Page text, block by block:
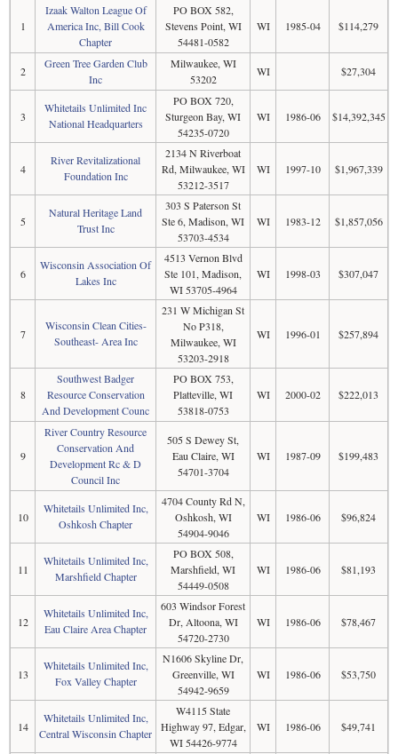
1
Izaak Walton League Of
America Inc, Bill Cook
Chapter
PO BOX 582,
Stevens Point, WI
54481-0582
WI 1985-04 $114,279
2
Green Tree Garden Club
Inc
Milwaukee, WI
53202
WI $27,304
3
Whitetails Unlimited Inc
National Headquarters
PO BOX 720,
Sturgeon Bay, WI
54235-0720
WI 1986-06 $14,392,345
4
River Revitalizational
Foundation Inc
2134 N Riverboat
Rd, Milwaukee, WI
53212-3517
WI 1997-10 $1,967,339
5
Natural Heritage Land
Trust Inc
303 S Paterson St
Ste 6, Madison, WI
53703-4534
WI 1983-12 $1,857,056
6
Wisconsin Association Of
Lakes Inc
4513 Vernon Blvd
Ste 101, Madison,
WI 53705-4964
WI 1998-03 $307,047
7
Wisconsin Clean Cities-
Southeast- Area Inc
231 W Michigan St
No P318,
Milwaukee, WI
53203-2918
WI 1996-01 $257,894
8
Southwest Badger
Resource Conservation
And Development Counc
PO BOX 753,
Platteville, WI
53818-0753
WI 2000-02 $222,013
9
River Country Resource
Conservation And
Development Rc & D
Council Inc
505 S Dewey St,
Eau Claire, WI
54701-3704
WI 1987-09 $199,483
10
Whitetails Unlimited Inc,
Oshkosh Chapter
4704 County Rd N,
Oshkosh, WI
54904-9046
WI 1986-06 $96,824
11
Whitetails Unlimited Inc,
Marshfield Chapter
PO BOX 508,
Marshfield, WI
54449-0508
WI 1986-06 $81,193
12
Whitetails Unlimited Inc,
Eau Claire Area Chapter
603 Windsor Forest
Dr, Altoona, WI
54720-2730
WI 1986-06 $78,467
13
Whitetails Unlimited Inc,
Fox Valley Chapter
N1606 Skyline Dr,
Greenville, WI
54942-9659
WI 1986-06 $53,750
14
Whitetails Unlimited Inc,
Central Wisconsin Chapter
W4115 State
Highway 97, Edgar,
WI 54426-9774
WI 1986-06 $49,741